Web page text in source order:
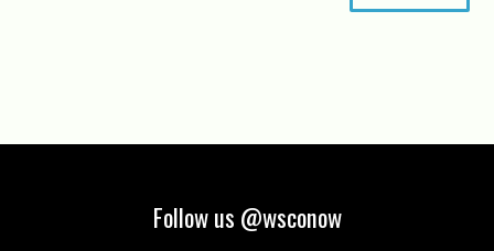
Follow us @wsconow